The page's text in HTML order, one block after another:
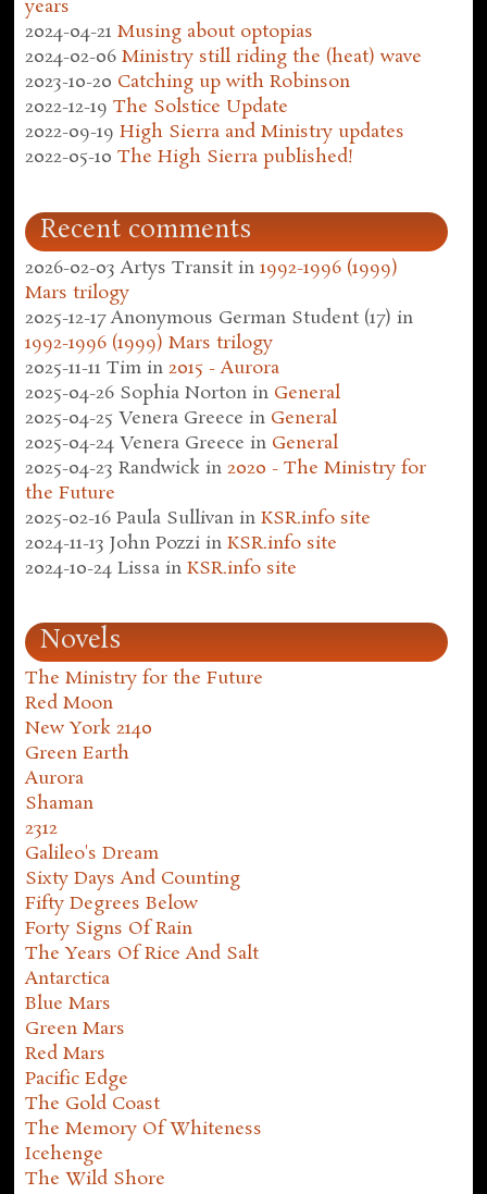
years
2024-04-21 Musing about optopias
2024-02-06 Ministry still riding the (heat) wave
2023-10-20 Catching up with Robinson
2022-12-19 The Solstice Update
2022-09-19 High Sierra and Ministry updates
2022-05-10 The High Sierra published!
Recent comments
2026-02-03 Artys Transit in1992-1996 (1999)
Mars trilogy
2025-12-17 Anonymous German Student (17) in
1992-1996 (1999) Mars trilogy
2025-11-11 Tim in2015 - Aurora
2025-04-26 Sophia Norton in General
2025-04-25 Venera Greece in General
2025-04-24 Venera Greece in General
2025-04-23 Randwick in2020 - The Ministry for
the Future
2025-02-16 Paula Sullivan inKSR.info site
2024-11-13 John Pozzi inKSR.info site
2024-10-24 Lissa inKSR.info site
Novels
The Ministry for the Future
Red Moon
New York 2140
Green Earth
Aurora
Shaman
2312
Galileo's Dream
Sixty Days And Counting
Fifty Degrees Below
Forty Signs Of Rain
The Years Of Rice And Salt
Antarctica
Blue Mars
Green Mars
Red Mars
Pacific Edge
The Gold Coast
The Memory Of Whiteness
Icehenge
The Wild Shore